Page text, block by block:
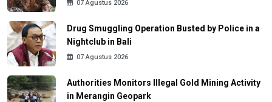
07 Agustus 2026
Drug Smuggling Operation Busted by Police in a
Nightclub in Bali
07 Agustus 2026
Authorities Monitors Illegal Gold Mining Activity
in Merangin Geopark